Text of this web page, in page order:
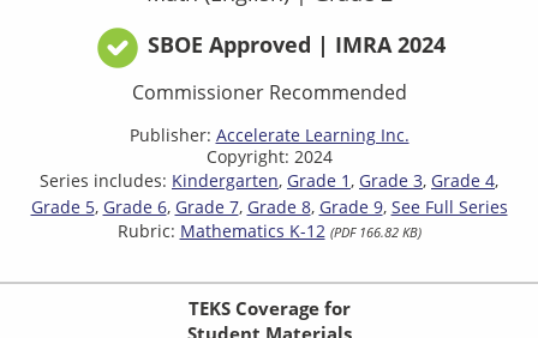
SBOE Approved | IMRA 2024
Commissioner Recommended
Publisher: Accelerate Learning Inc.
Copyright: 2024
Series includes: Kindergarten Grade 1 Grade 3 Grade 4
Grade 5 Grade 6 Grade 7 Grade 8 Grade 9 See Full Series
Rubric: Mathematics K-12 (PDF 166.82 KB)
TEKS Coverage for
Student Materials